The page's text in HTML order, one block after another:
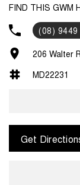
FIND THIS GWM
(08) 9449
206 Walter
MD22231
Get